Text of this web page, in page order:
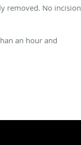
removed. No incision
an hour and